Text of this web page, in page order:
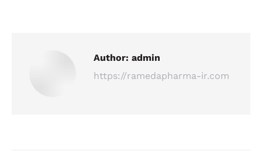
Author: admin
https://ramedapharma-ir.com